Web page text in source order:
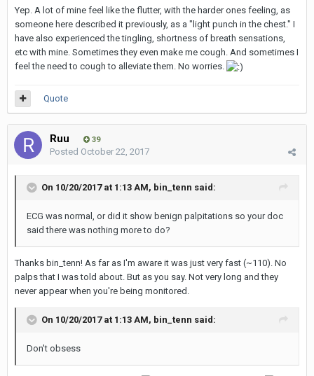
Yep. A lot of mine feel like the flutter, with the harder ones feeling, as
someone here described it previously, as a "light punch in the chest." I
have also experienced the tingling, shortness of breath sensations,
etc with mine. Sometimes they even make me cough. And sometimes I
feel the need to cough to alleviate them. No worries.
Quote
Ruu 39
Posted October 22, 2017
On 10/20/2017 at 1:13 AM, bin_tenn said:
ECG was normal, or did it show benign palpitations so your doc
said there was nothing more to do?
Thanks bin_tenn! As far as I'm aware it was just very fast (~110). No
palps that I was told about. But as you say. Not very long and they
never appear when you're being monitored.
On 10/20/2017 at 1:13 AM, bin_tenn said:
Don't obsess